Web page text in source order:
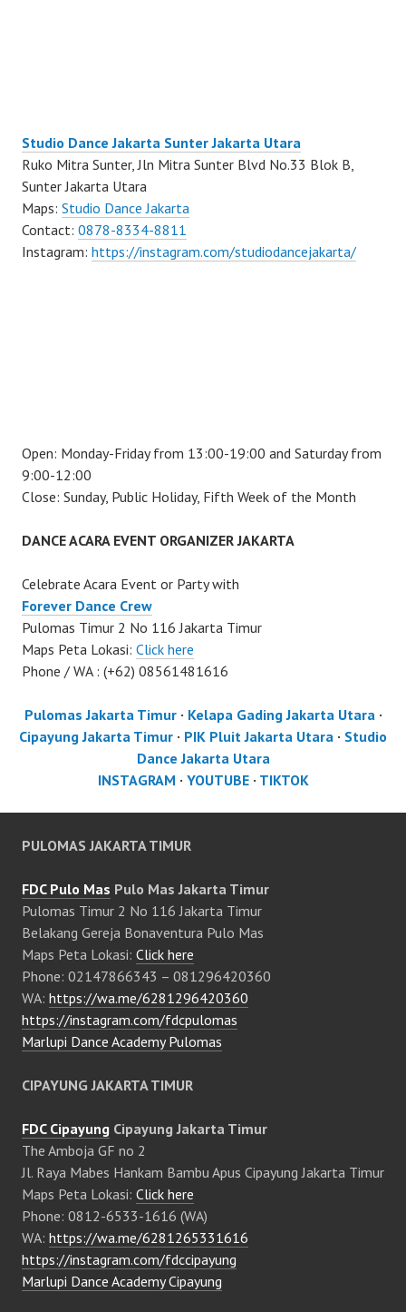
Studio Dance Jakarta Sunter Jakarta Utara
Ruko Mitra Sunter, Jln Mitra Sunter Blvd No.33 Blok B,
Sunter Jakarta Utara
Maps: Studio Dance Jakarta
Contact: 0878-8334-8811
Instagram: https://instagram.com/studiodancejakarta/
Open: Monday-Friday from 13:00-19:00 and Saturday from
9:00-12:00
Close: Sunday, Public Holiday, Fifth Week of the Month
DANCE ACARA EVENT ORGANIZER JAKARTA
Celebrate Acara Event or Party with
Forever Dance Crew
Pulomas Timur 2 No 116 Jakarta Timur
Maps Peta Lokasi: Click here
Phone / WA : (+62) 08561481616
Pulomas Jakarta Timur· Kelapa Gading Jakarta Utara ·
Cipayung Jakarta Timur · PIK Pluit Jakarta Utara · Studio
Dance Jakarta Utara
INSTAGRAM · YOUTUBE· TIKTOK
PULOMAS JAKARTA TIMUR
FDC Pulo Mas Pulo Mas Jakarta Timur
Pulomas Timur 2 No 116 Jakarta Timur
Belakang Gereja Bonaventura Pulo Mas
Maps Peta Lokasi: Click here
Phone: 02147866343 – 081296420360
WA: https://wa.me/6281296420360
https://instagram.com/fdcpulomas
Marlupi Dance Academy Pulomas
CIPAYUNG JAKARTA TIMUR
FDC Cipayung Cipayung Jakarta Timur
The Amboja GF no 2
Jl. Raya Mabes Hankam Bambu Apus Cipayung Jakarta Timur
Maps Peta Lokasi: Click here
Phone: 0812-6533-1616 (WA)
WA: https://wa.me/6281265331616
https://instagram.com/fdccipayung
Marlupi Dance Academy Cipayung